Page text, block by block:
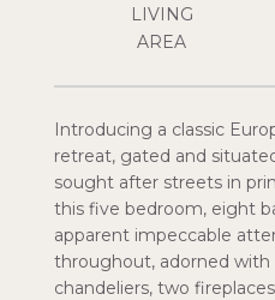
Introducing a classic
retreat, gated and
sought after streets in
this five bedroom, eight
apparent impeccable
throughout, adorned with
chandeliers, two
LIVING